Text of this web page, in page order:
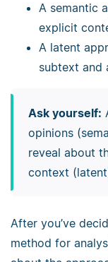
A semantic
explicit
A latent
subtext and
Ask yourself:
opinions
reveal about
context
After you’ve
method for